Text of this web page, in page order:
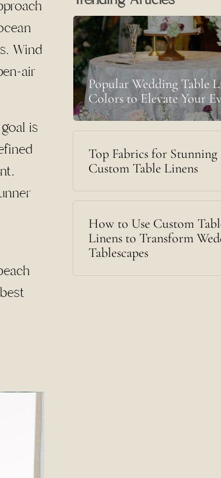
Wind
air
is
Popular Wedding Table
Colors to Elevate Your
Top Fabrics for Stunning
Custom Table Linens
How to Use Custom
Linens to Transform
Tablescapes